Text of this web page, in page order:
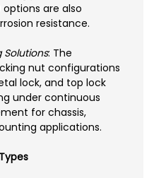
options are also
resistance.
Solutions: The
nut configurations
lock, and top lock
under continuous
for chassis,
applications.